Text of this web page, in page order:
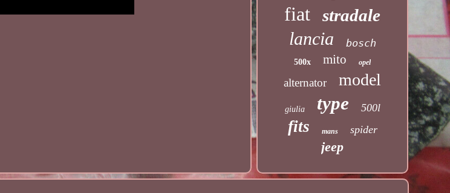
fiat stradale
lancia bosch
500x mito opel
alternator model
giulia type 500l
fits mans spider
jeep